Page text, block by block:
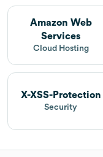
Amazon Web
Services
Cloud Hosting
X-XSS-Protection
Security